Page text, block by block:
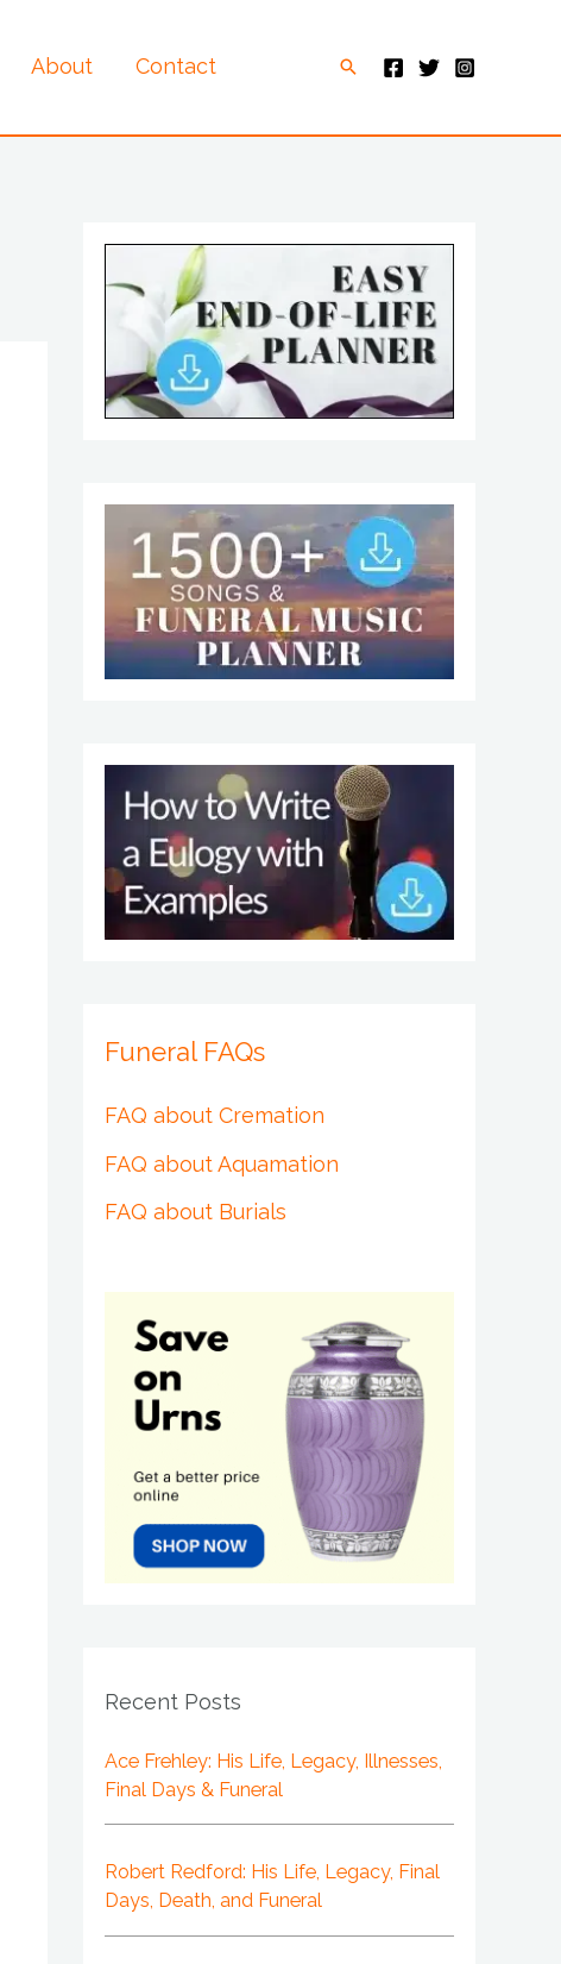
About Contact Search
Funeral FAQs
FAQ about Cremation
FAQ about Aquamation
FAQ about Burials
Recent Posts
Ace Frehley: His Life, Legacy, Illnesses,
Final Days & Funeral
Robert Redford: His Life, Legacy, Final
Days, Death, and Funeral